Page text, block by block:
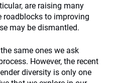
are raising many
roadblocks to improving
may be dismantled.
same ones we ask
However, the recent
diversity is only one